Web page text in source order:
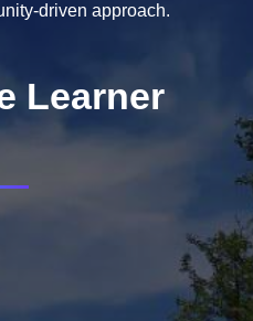
driven approach.
Learner